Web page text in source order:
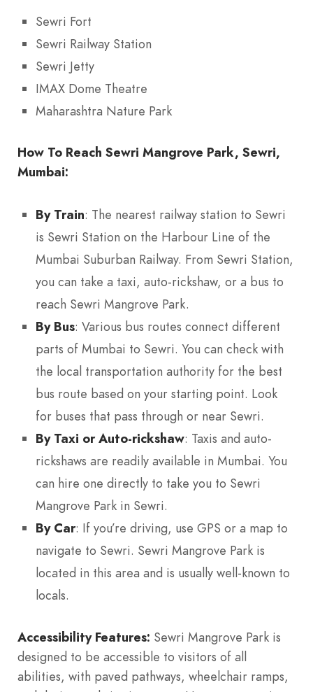
Sewri Fort
Sewri Railway Station
Sewri Jetty
IMAX Dome Theatre
Maharashtra Nature Park
How To Reach Sewri Mangrove Park, Sewri,
Mumbai:
By Train: The nearest railway station to Sewri
is Sewri Station on the Harbour Line of the
Mumbai Suburban Railway. From Sewri Station,
you can take a taxi, auto-rickshaw, or a bus to
reach Sewri Mangrove Park.
By Bus: Various bus routes connect different
parts of Mumbai to Sewri. You can check with
the local transportation authority for the best
bus route based on your starting point. Look
for buses that pass through or near Sewri.
By Taxi or Auto-rickshaw: Taxis and auto-
rickshaws are readily available in Mumbai. You
can hire one directly to take you to Sewri
Mangrove Park in Sewri.
By Car: If you’re driving, use GPS or a map to
navigate to Sewri. Sewri Mangrove Park is
located in this area and is usually well-known to
locals.
Accessibility Features: Sewri Mangrove Park is
designed to be accessible to visitors of all
abilities, with paved pathways, wheelchair ramps,